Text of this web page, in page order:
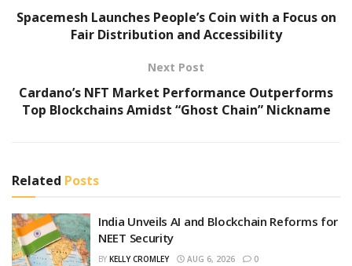
Spacemesh Launches People’s Coin with a Focus on
Fair Distribution and Accessibility
Next Post
Cardano’s NFT Market Performance Outperforms
Top Blockchains Amidst “Ghost Chain” Nickname
Related Posts
India Unveils AI and Blockchain Reforms for
NEET Security
BY KELLY CROMLEY AUG 6, 2026 0